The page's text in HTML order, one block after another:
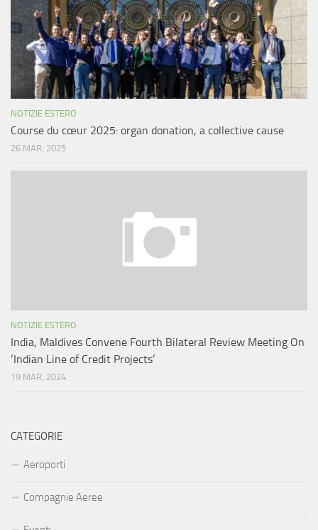
NOTIZIE ESTERO
Course du cœur 2025: organ donation, a collective cause
26 MAR, 2025
NOTIZIE ESTERO
India, Maldives Convene Fourth Bilateral Review Meeting On
‘Indian Line of Credit Projects’
19 MAR, 2024
CATEGORIE
Aeroporti
Compagnie Aeree